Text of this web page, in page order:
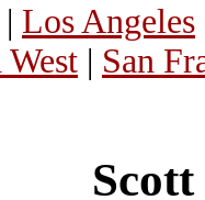
| Los Angeles
| San